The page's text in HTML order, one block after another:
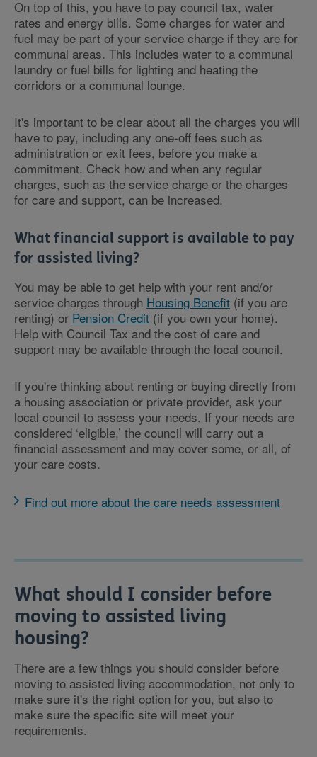
On top of this, you have to pay council tax, water
rates and energy bills. Some charges for water and
fuel may be part of your service charge if they are for
communal areas. This includes water to a communal
laundry or fuel bills for lighting and heating the
corridors or a communal lounge.
It's important to be clear about all the charges you will
have to pay, including any one-off fees such as
administration or exit fees, before you make a
commitment. Check how and when any regular
charges, such as the service charge or the charges
for care and support, can be increased.
What financial support is available to pay
for assisted living?
You may be able to get help with your rent and/or
service charges through Housing Benefit (if you are
renting) or Pension Credit (if you own your home).
Help with Council Tax and the cost of care and
support may be available through the local council.
If you're thinking about renting or buying directly from
a housing association or private provider, ask your
local council to assess your needs. If your needs are
considered ‘eligible,’ the council will carry out a
financial assessment and may cover some, or all, of
your care costs.
Find out more about the care needs assessment
What should I consider before
moving to assisted living
housing?
There are a few things you should consider before
moving to assisted living accommodation, not only to
make sure it's the right option for you, but also to
make sure the specific site will meet your
requirements.